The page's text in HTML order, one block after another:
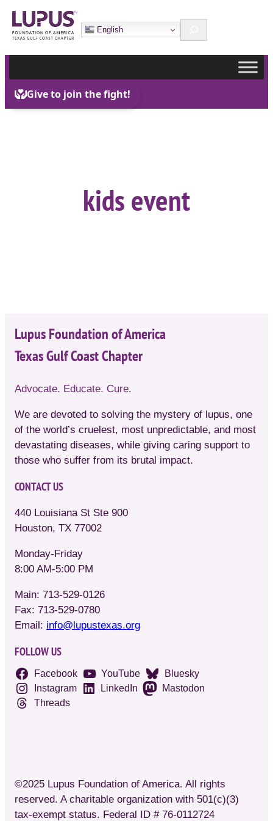
Skip
to
content
English Search
kids event
Lupus Foundation of America
Texas Gulf Coast Chapter
Advocate. Educate. Cure.
We are devoted to solving the mystery of lupus, one
of the world’s cruelest, most unpredictable, and most
devastating diseases, while giving caring support to
those who suffer from its brutal impact.
CONTACT US
440 Louisiana St Ste 900
Houston, TX 77002
Monday-Friday
8:00 AM-5:00 PM
Main: 713-529-0126
Fax: 713-529-0780
Email: info@lupustexas.org
FOLLOW US
Facebook YouTube
Bluesky
Instagram
LinkedIn
Mastodon
Threads
©2025 Lupus Foundation of America. All rights
reserved. A charitable organization with 501(c)(3)
tax-exempt status. Federal ID # 76-0112724